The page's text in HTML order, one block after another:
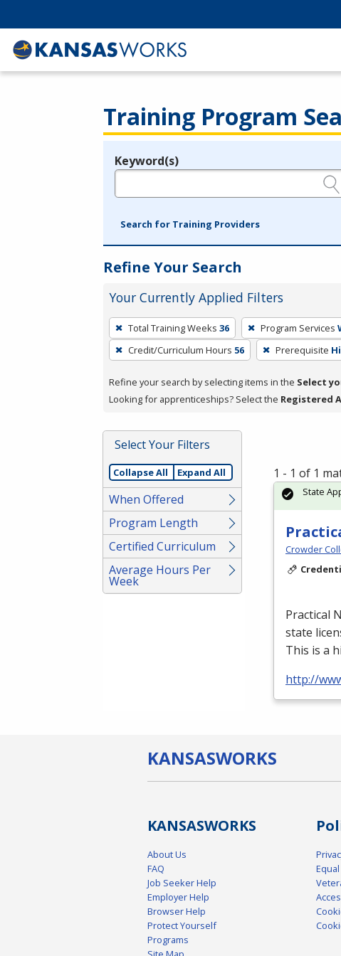
Training Program
Legend
Keyword(s)
Search for Training Providers
Refine Your Search
Your Currently Applied Filters
To
remove
a
press
or
Spacebar.
Total Training Weeks 36 Program Services
Credit/Curriculum Hours 56 Prerequisite
Refine your search by selecting items in the Select
Looking for apprenticeships? Select the Registered
Select Your Filters
Collapse All Expand All
When Offered
Program Length
Certified Curriculum
Average Hours Per
Week
1 - 1 of 1
Crowder
Practical
state
This is a
http://
State
KANSASWORKS
KANSASWORKS
About Us
FAQ
Job Seeker Help
Employer Help
Browser Help
Protect Yourself
Programs